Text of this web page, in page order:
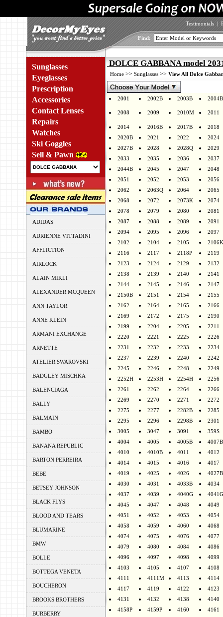
Testimonials |
Find:
Sunglasses
Eyeglasses
Prescription
Accessories
Contact Lenses
Repairs
Watches
Ski Goggles
Sell & Pawn
ADIDAS
ADRIENNE VITTADINI
AFFLICTION
AIRLOCK
ALAIN MIKLI
ALEXANDER MCQUEEN
ANN TAYLOR
ANNE KLEIN
ARMANI EXCHANGE
ARNETTE
ATELIER SWAROVSKI
BADGLEY MISCHKA
BALENCIAGA
BALLY
BALMAIN
BAMBO
BANANA REPUBLIC
BARTON PERREIRA
BEBE
BETSEY JOHNSON
BLACK FLYS
BLOOD AND TEARS
BLUMARINE
BMW
BOLLE
BOTTEGA VENETA
BOUCHERON
BROOKS BROTHERS
BURBERRY
DOLCE GABBANA model
Home >> Sunglasses >> View All Dolce
2001 2002B 2003B 2004B
2008 2009 2010M 2011
2014 2016B 2017B
2018
2020B
2021 2022
2024
2027B
2028 2028Q
2029
2033
2035 2036
2037
2044B
2045 2047
2048
2051
2052 2053
2056
2062
2063Q 2064
2065
2068
2072 2073K
2074
2078
2079 2080
2081
2087
2088 2089
2091
2094
2095 2096
2097
2102
2104 2105
2106K
2116
2117 2118P
2119
2123
2124 2129
2132
2138
2139 2140
2141
2144
2145 2146
2147
2150B
2151 2154
2155
2162
2164 2165
2166
2169
2172 2175
2190
2199
2204 2205
2211
2220
2221 2225
2226
2231
2232 2233
2234
2237
2239 2240
2242
2245
2246 2248
2249
2252H
2253H 2254H
2256
2261
2262 2264
2266
2269
2270 2271
2272
2275
2277 2282B
2285
2295
2296 2298B
2301
3005
3047 3091
359S
4004
4005 4005B
4007B
4010
4010B 4011
4012
4014
4015 4016
4017
4019
4025 4026
4027B
4030
4031 4033B
4034
4037
4039 4040G
4041G
4045
4047 4048
4049
4051
4052 4053
4054
4058
4059 4060
4068
4074
4075 4076
4077
4079
4080 4084
4086
4096
4097 4098
4099
4103
4105 4107
4108
4111
4111M 4113
4114
4117
4119 4122
4123
4131
4132 4138
4140
4158P
4159P 4160 4161